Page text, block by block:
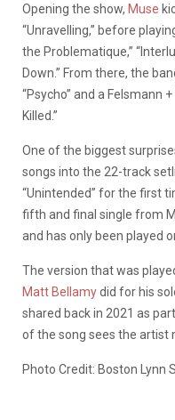
Opening the show, Muse
“Unravelling,” before
the Problematique,”
Down.” From there, the
“Psycho” and a Felsmann
Killed.”
One of the biggest
songs into the 22-track
“Unintended” for the first
fifth and final single from
and has only been played
The version that was
Matt Bellamydid for his
shared back in 2021 as
of the song sees the artist
Photo Credit: Boston Lynn